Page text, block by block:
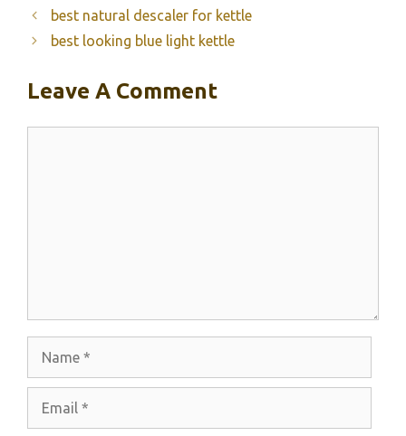
best natural descaler for kettle
best looking blue light kettle
Leave A Comment